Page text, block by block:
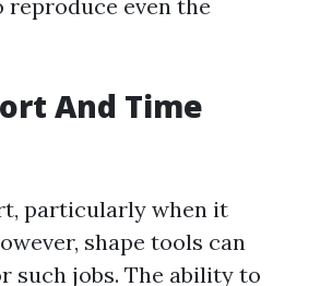
even the
And Time
particularly when it
shape tools can
such jobs. The ability to